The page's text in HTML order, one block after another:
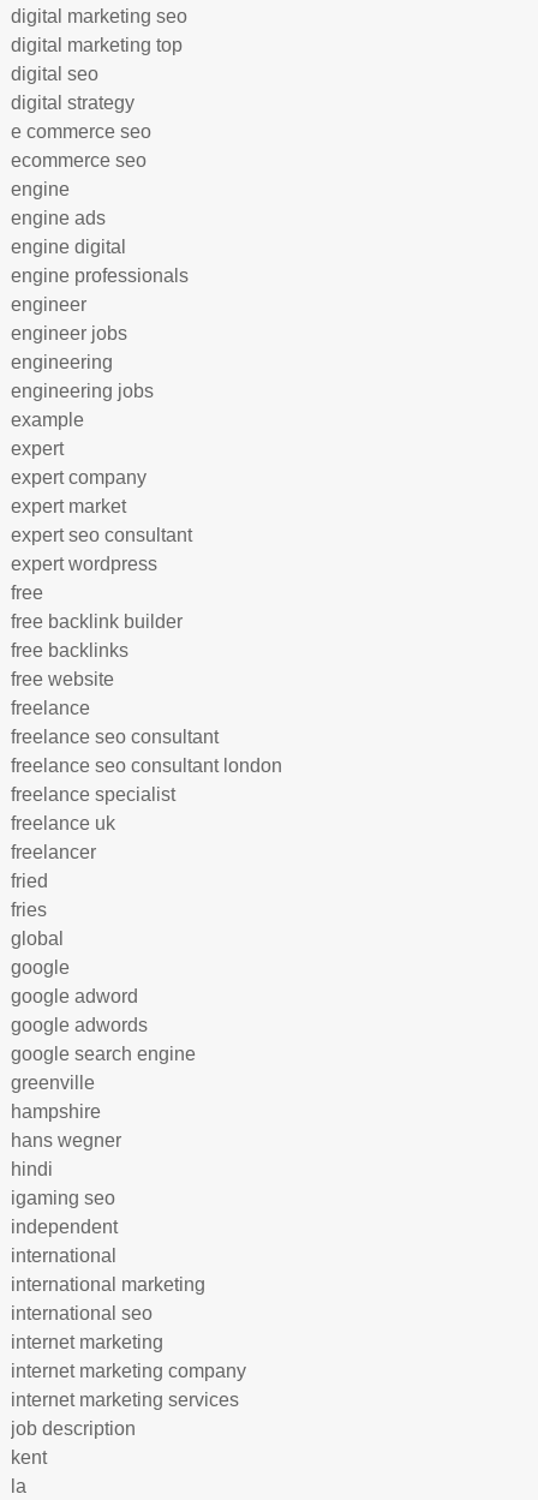
digital marketing seo
digital marketing top
digital seo
digital strategy
e commerce seo
ecommerce seo
engine
engine ads
engine digital
engine professionals
engineer
engineer jobs
engineering
engineering jobs
example
expert
expert company
expert market
expert seo consultant
expert wordpress
free
free backlink builder
free backlinks
free website
freelance
freelance seo consultant
freelance seo consultant london
freelance specialist
freelance uk
freelancer
fried
fries
global
google
google adword
google adwords
google search engine
greenville
hampshire
hans wegner
hindi
igaming seo
independent
international
international marketing
international seo
internet marketing
internet marketing company
internet marketing services
job description
kent
la